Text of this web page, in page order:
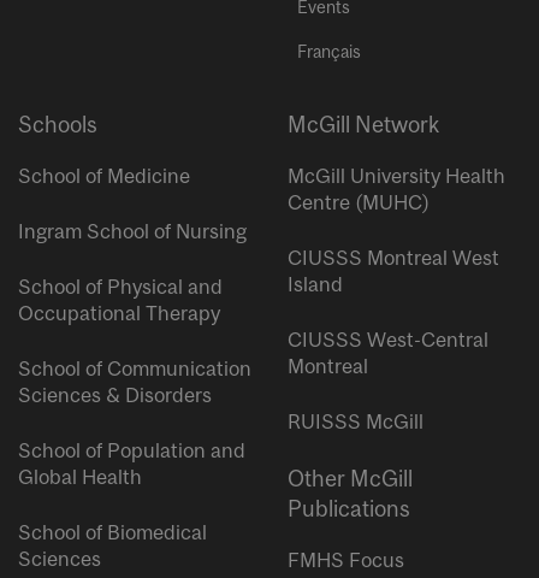
Events
Français
Schools
School of Medicine
Ingram School of Nursing
School of Physical and
Occupational Therapy
School of Communication
Sciences & Disorders
School of Population and
Global Health
School of Biomedical
Sciences
McGill Network
McGill University Health
Centre (MUHC)
CIUSSS Montreal West
Island
CIUSSS West-Central
Montreal
RUISSS McGill
Other McGill
Publications
FMHS Focus